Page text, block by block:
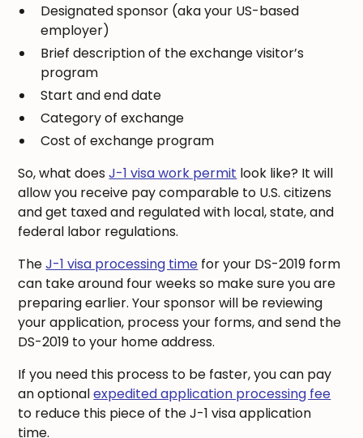
Designated sponsor (aka your US-based
employer)
Brief description of the exchange visitor’s
program
Start and end date
Category of exchange
Cost of exchange program
So, what doesJ-1 visa work permit look like? It will
allow you receive pay comparable to U.S. citizens
and get taxed and regulated with local, state, and
federal labor regulations.
TheJ-1 visa processing time for your DS-2019 form
can take around four weeks so make sure you are
preparing earlier. Your sponsor will be reviewing
your application, process your forms, and send the
DS-2019 to your home address.
If you need this process to be faster, you can pay
an optionalexpedited application processing fee
to reduce this piece of the J-1 visa application
time.